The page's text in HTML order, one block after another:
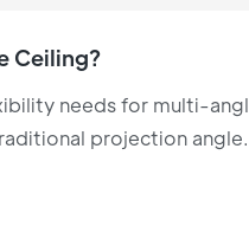
Ceiling?
needs for multi-
projection angle
to deliver a